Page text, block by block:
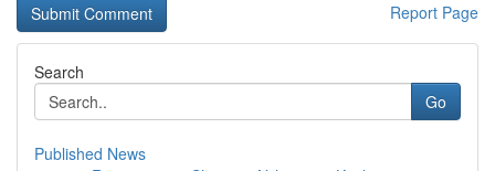
Report Page
Search
Go
Published News